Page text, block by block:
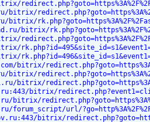
bitrix/
bitrix/
bitrix/
bitrix/
bitrix/
bitrix/
forum_script/url/
bitrix/